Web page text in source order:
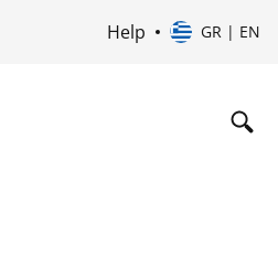
Help GR | EN